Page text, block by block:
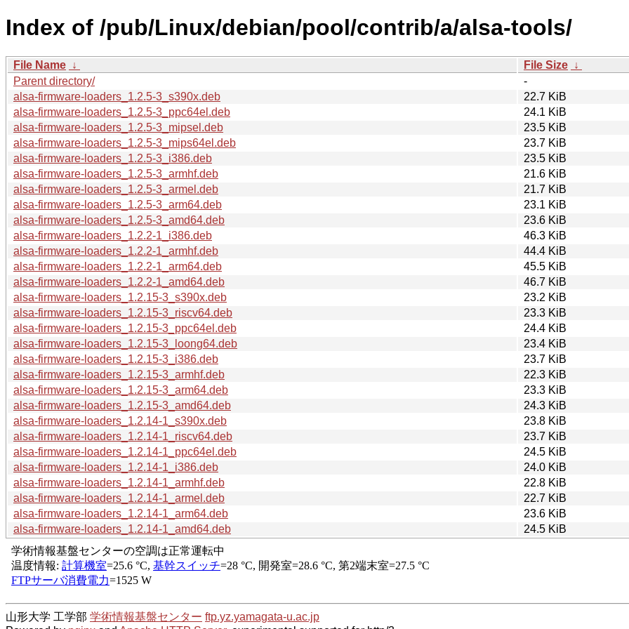
Index of /pub/Linux/debian/pool/contrib/a/alsa-tools/
File Name ↓ File Size ↓
Parent directory/
-
alsa-firmware-loaders_1.2.5-3_s390x.deb
22.7 KiB
alsa-firmware-loaders_1.2.5-3_ppc64el.deb
24.1 KiB
alsa-firmware-loaders_1.2.5-3_mipsel.deb
23.5 KiB
alsa-firmware-loaders_1.2.5-3_mips64el.deb
23.7 KiB
alsa-firmware-loaders_1.2.5-3_i386.deb
23.5 KiB
alsa-firmware-loaders_1.2.5-3_armhf.deb
21.6 KiB
alsa-firmware-loaders_1.2.5-3_armel.deb
21.7 KiB
alsa-firmware-loaders_1.2.5-3_arm64.deb
23.1 KiB
alsa-firmware-loaders_1.2.5-3_amd64.deb
23.6 KiB
alsa-firmware-loaders_1.2.2-1_i386.deb
46.3 KiB
alsa-firmware-loaders_1.2.2-1_armhf.deb
44.4 KiB
alsa-firmware-loaders_1.2.2-1_arm64.deb
45.5 KiB
alsa-firmware-loaders_1.2.2-1_amd64.deb
46.7 KiB
alsa-firmware-loaders_1.2.15-3_s390x.deb
23.2 KiB
alsa-firmware-loaders_1.2.15-3_riscv64.deb
23.3 KiB
alsa-firmware-loaders_1.2.15-3_ppc64el.deb
24.4 KiB
alsa-firmware-loaders_1.2.15-3_loong64.deb
23.4 KiB
alsa-firmware-loaders_1.2.15-3_i386.deb
23.7 KiB
alsa-firmware-loaders_1.2.15-3_armhf.deb
22.3 KiB
alsa-firmware-loaders_1.2.15-3_arm64.deb
23.3 KiB
alsa-firmware-loaders_1.2.15-3_amd64.deb
24.3 KiB
alsa-firmware-loaders_1.2.14-1_s390x.deb
23.8 KiB
alsa-firmware-loaders_1.2.14-1_riscv64.deb
23.7 KiB
alsa-firmware-loaders_1.2.14-1_ppc64el.deb
24.5 KiB
alsa-firmware-loaders_1.2.14-1_i386.deb
24.0 KiB
alsa-firmware-loaders_1.2.14-1_armhf.deb
22.8 KiB
alsa-firmware-loaders_1.2.14-1_armel.deb
22.7 KiB
alsa-firmware-loaders_1.2.14-1_arm64.deb
23.6 KiB
alsa-firmware-loaders_1.2.14-1_amd64.deb
24.5 KiB
山形大学 工学部 学術情報基盤センター ftp.yz.yamagata-u.ac.jp